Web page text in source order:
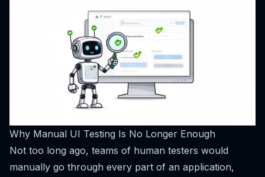
Why Manual UI Testing Is No Longer Enough
Not too long ago, teams of human testers would
manually go through every part of an application,